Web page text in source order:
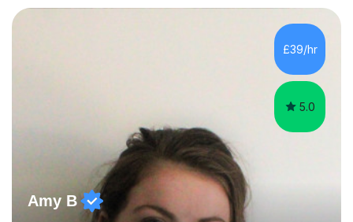
£39/hr
5.0
Amy B